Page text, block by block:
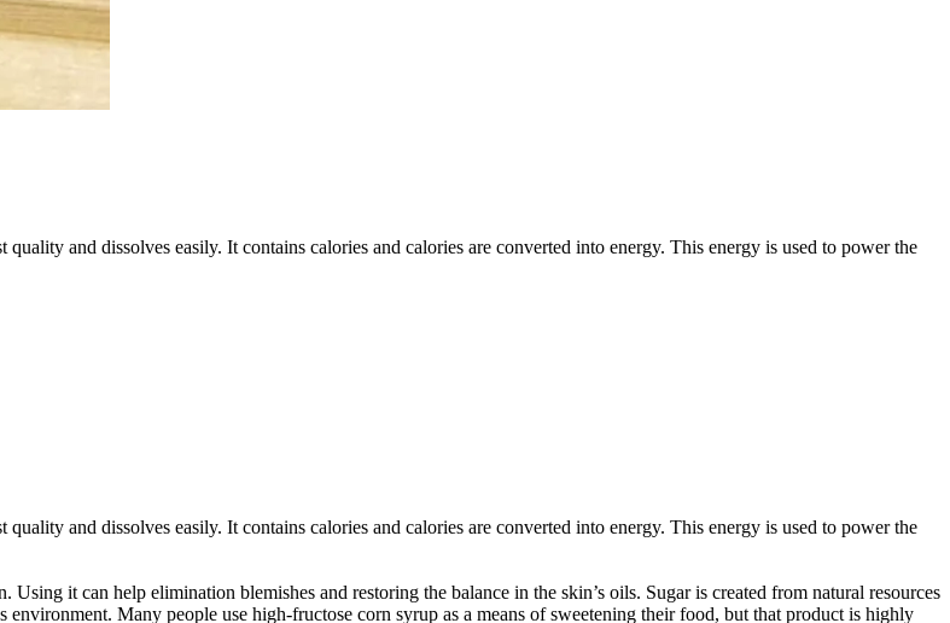
and dissolves easily. It contains calories and calories are converted into energy. This energy is used to power the
and dissolves easily. It contains calories and calories are converted into energy. This energy is used to power the
it can help elimination blemishes and restoring the balance in the skin’s oils. Sugar is created from natural resources
Many people use high-fructose corn syrup as a means of sweetening their food, but that product is highly